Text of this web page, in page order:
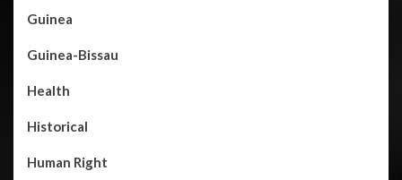
Guinea
Guinea-Bissau
Health
Historical
Human Right